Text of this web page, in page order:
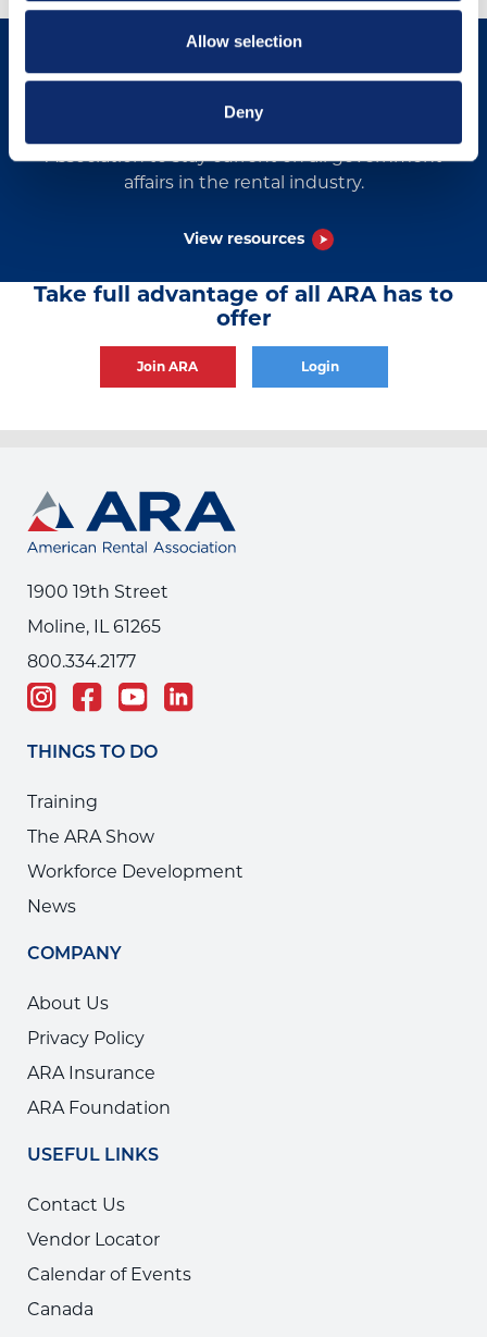
Allow selection
Deny
Government Affairs Resources
Association to stay current on all government
affairs in the rental industry.
View resources
Take full advantage of all ARA has to
offer
Join ARA Login
1900 19th Street
Moline, IL 61265
800.334.2177
THINGS TO DO
Training
The ARA Show
Workforce Development
News
COMPANY
About Us
Privacy Policy
ARA Insurance
ARA Foundation
USEFUL LINKS
Contact Us
Vendor Locator
Calendar of Events
Canada